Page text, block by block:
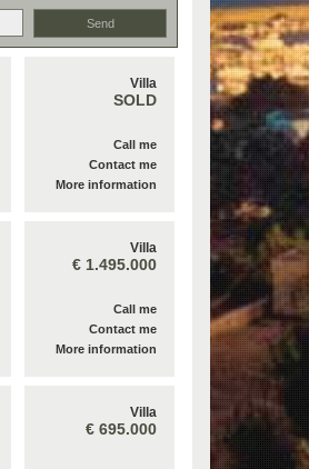
Villa
SOLD
Call me
Contact me
More information
Villa
€ 1.495.000
Call me
Contact me
More information
Villa
€ 695.000